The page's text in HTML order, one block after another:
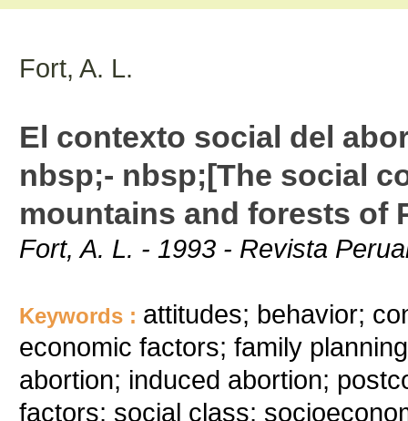
Fort, A. L.
El contexto social del
nbsp;- nbsp;[The social
mountains and forests of
Fort, A. L. - 1993 - Revista
Keywords : attitudes; behavior;
economic factors; family
abortion; induced abortion;
factors; social class;